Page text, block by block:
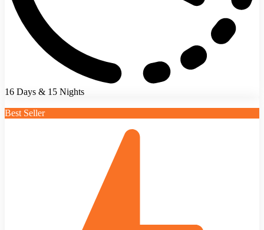
16 Days & 15 Nights
Best Seller